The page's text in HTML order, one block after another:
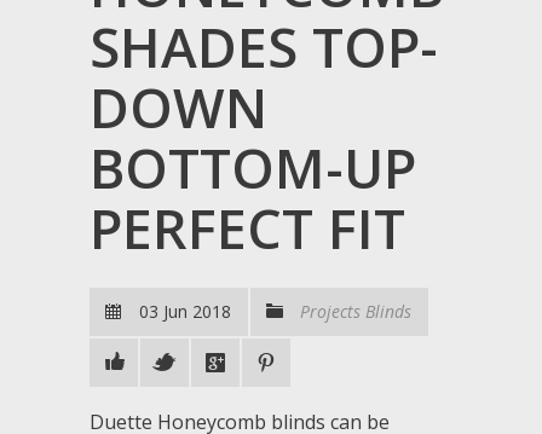
SHADES TOP-
DOWN
BOTTOM-UP
PERFECT FIT
03 Jun 2018 Projects Blinds
Duette Honeycomb blinds can be